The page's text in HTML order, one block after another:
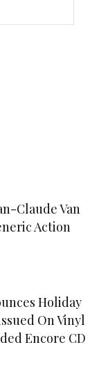
Claude Van
Action
Holiday
On Vinyl
Encore CD